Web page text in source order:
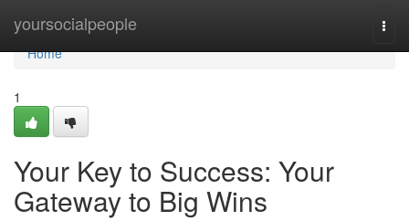
yoursocialpeople
Home
Home
1
Your Key to Success: Your
Gateway to Big Wins